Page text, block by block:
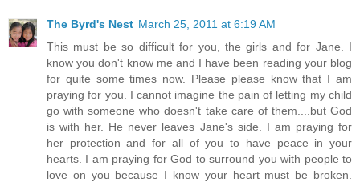
The Byrd's Nest March 25, 2011 at 6:19 AM
This must be so difficult for you, the girls and for Jane. I
know you don't know me and I have been reading your blog
for quite some times now. Please please know that I am
praying for you. I cannot imagine the pain of letting my child
go with someone who doesn't take care of them....but God
is with her. He never leaves Jane's side. I am praying for
her protection and for all of you to have peace in your
hearts. I am praying for God to surround you with people to
love on you because I know your heart must be broken.